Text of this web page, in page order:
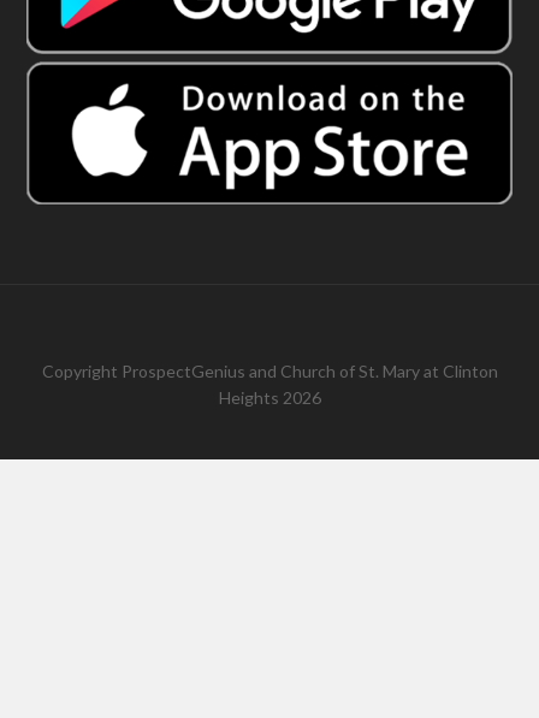
Copyright ProspectGenius and Church of St. Mary at Clinton
Heights 2026